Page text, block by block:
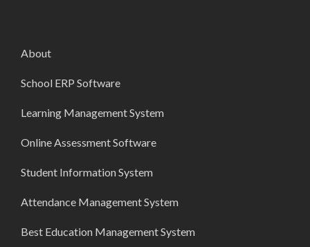
About
School ERP Software
Learning Management System
Online Assessment Software
Student Information System
Attendance Management System
Best Education Management System